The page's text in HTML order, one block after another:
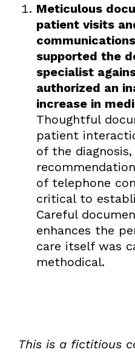
Meticulous
patient visits
supported the
specialist
authorized an
increase in
Thoughtful
patient
of the
of telephone
critical to
Careful
enhances the
care itself was
methodical.
This is a fictitious